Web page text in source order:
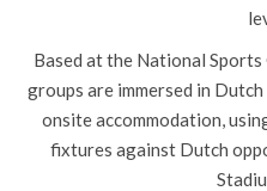
Based at the National
groups are immersed in
onsite accommodation,
fixtures against Dutch